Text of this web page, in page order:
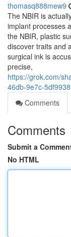
thomasq888mew9
The NBIR is
implant processes
the NBIR, plastic
discover traits and
surgical ink is
precise,
https://grok.com/
46db-9e7c-
Comments
Comments
Submit a
No HTML